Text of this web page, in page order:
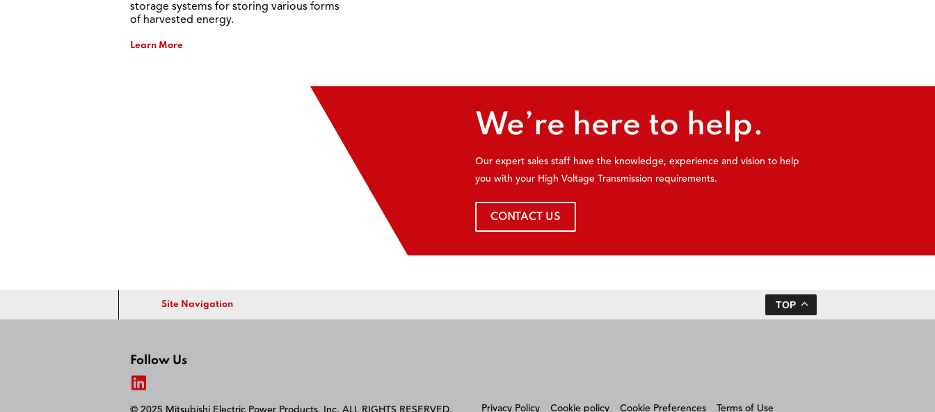
storage systems for storing various forms
of harvested energy.
Learn More
We’re here to help.
Our expert sales staff have the knowledge, experience and vision to help
you with your High Voltage Transmission requirements.
CONTACT US
Site Navigation TOP
Follow Us
© 2025 Mitsubishi Electric Power Products, Inc. ALL RIGHTS RESERVED. Privacy Policy Cookie policy Cookie Preferences Terms of Use